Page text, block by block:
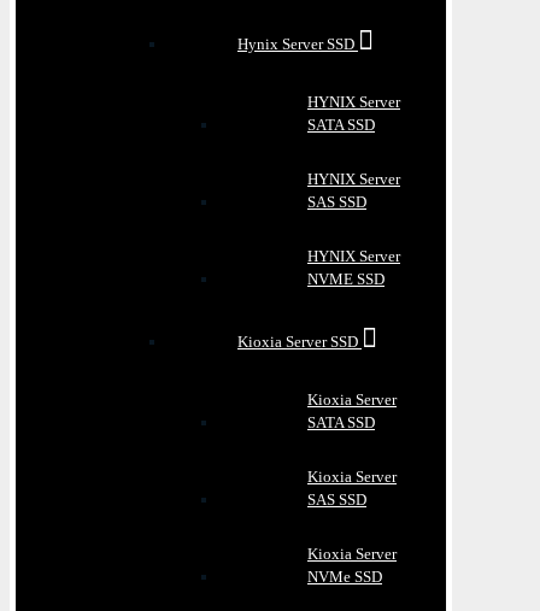
Hynix Server SSD
HYNIX Server
SATA SSD
HYNIX Server
SAS SSD
HYNIX Server
NVME SSD
Kioxia Server SSD
Kioxia Server
SATA SSD
Kioxia Server
SAS SSD
Kioxia Server
NVMe SSD